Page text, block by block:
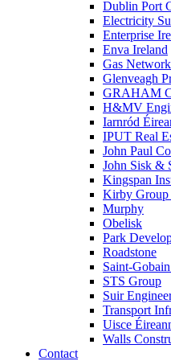
Dublin Port
Electricity
Enterprise
Enva Ireland
Gas
Glenveagh
GRAHAM
H&MV
Iarnród
IPUT Real
John Paul
John Sisk &
Kingspan
Kirby Group
Murphy
Obelisk
Park
Roadstone
Saint-
STS Group
Suir
Transport
Uisce
Walls
Contact